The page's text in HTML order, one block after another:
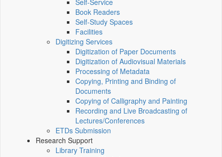
Self-Service
Book Readers
Self-Study Spaces
Facilities
Digitizing Services
Digitization of Paper Documents
Digitization of Audiovisual Materials
Processing of Metadata
Copying, Printing and Binding of
Documents
Copying of Calligraphy and Painting
Recording and Live Broadcasting of
Lectures/Conferences
ETDs Submission
Research Support
Library Training